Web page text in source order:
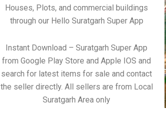
Houses, Plots, and commercial buildings
through our Hello Suratgarh Super App
Instant Download – Suratgarh Super App
from Google Play Store and Apple IOS and
search for latest items for sale and contact
the seller directly. All sellers are from Local
Suratgarh Area only